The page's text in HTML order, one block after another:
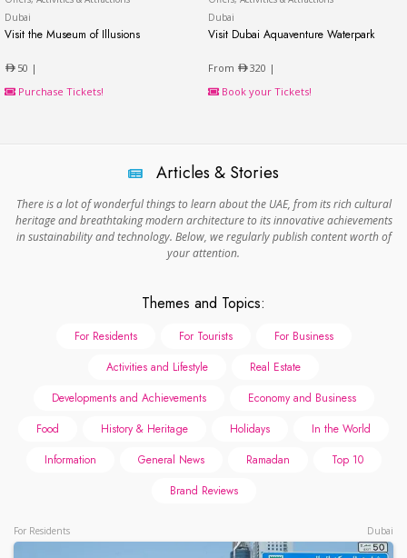
Dubai
Dubai
Visit the Museum of Illusions
50 |
Purchase Tickets!
Dubai
Visit Dubai Aquaventure Waterpark
From
320 |
Book your Tickets!
Articles & Stories
There is a lot of wonderful things to learn about the UAE, from its rich cultural
heritage and breathtaking modern architecture to its innovative achievements
in sustainability and technology. Below, we regularly publish content worth of
your attention.
Themes and Topics:
For Residents For Tourists
For Business
Activities and Lifestyle
Real Estate
Developments and Achievements
Economy and Business
Food
History & Heritage Holidays
In the World
Information
General News Ramadan
Top 10
Brand Reviews
For Residents Dubai